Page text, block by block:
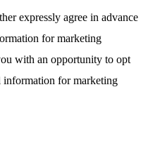
expressly agree in advance
for marketing
with an opportunity to opt
information for marketing